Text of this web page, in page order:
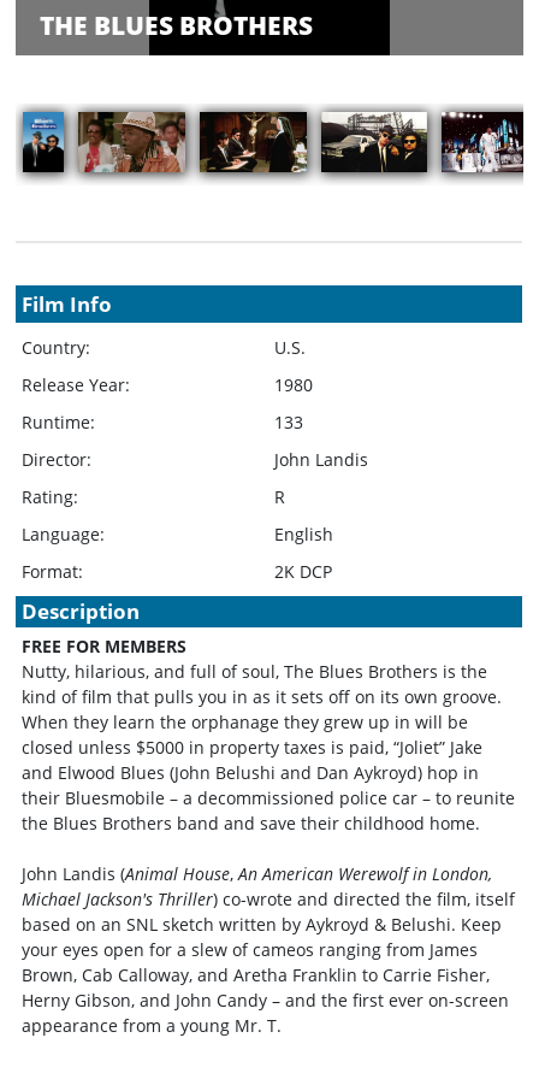
THE BLUES BROTHERS
Film Info
Country:
U.S.
Release Year:
1980
Runtime:
133
Director:
John Landis
Rating:
R
Language:
English
Format:
2K DCP
Description
FREE FOR MEMBERS
Nutty, hilarious, and full of soul, The Blues Brothers is the
kind of film that pulls you in as it sets off on its own groove.
When they learn the orphanage they grew up in will be
closed unless $5000 in property taxes is paid, “Joliet” Jake
and Elwood Blues (John Belushi and Dan Aykroyd) hop in
their Bluesmobile – a decommissioned police car – to reunite
the Blues Brothers band and save their childhood home.
John Landis (Animal House,An American Werewolf in London,
Michael Jackson's Thriller) co-wrote and directed the film, itself
based on an SNL sketch written by Aykroyd & Belushi. Keep
your eyes open for a slew of cameos ranging from James
Brown, Cab Calloway, and Aretha Franklin to Carrie Fisher,
Herny Gibson, and John Candy – and the first ever on-screen
appearance from a young Mr. T.
Inquiry
Rate Your
Films